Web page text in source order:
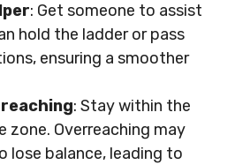
: Get someone to assist
hold the ladder or pass
ensuring a smoother
: Stay within the
zone. Overreaching may
lose balance, leading to